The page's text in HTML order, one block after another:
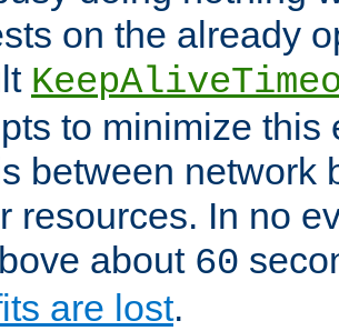
on the already
to minimize this
between network
resources. In no
about 60
are lost.